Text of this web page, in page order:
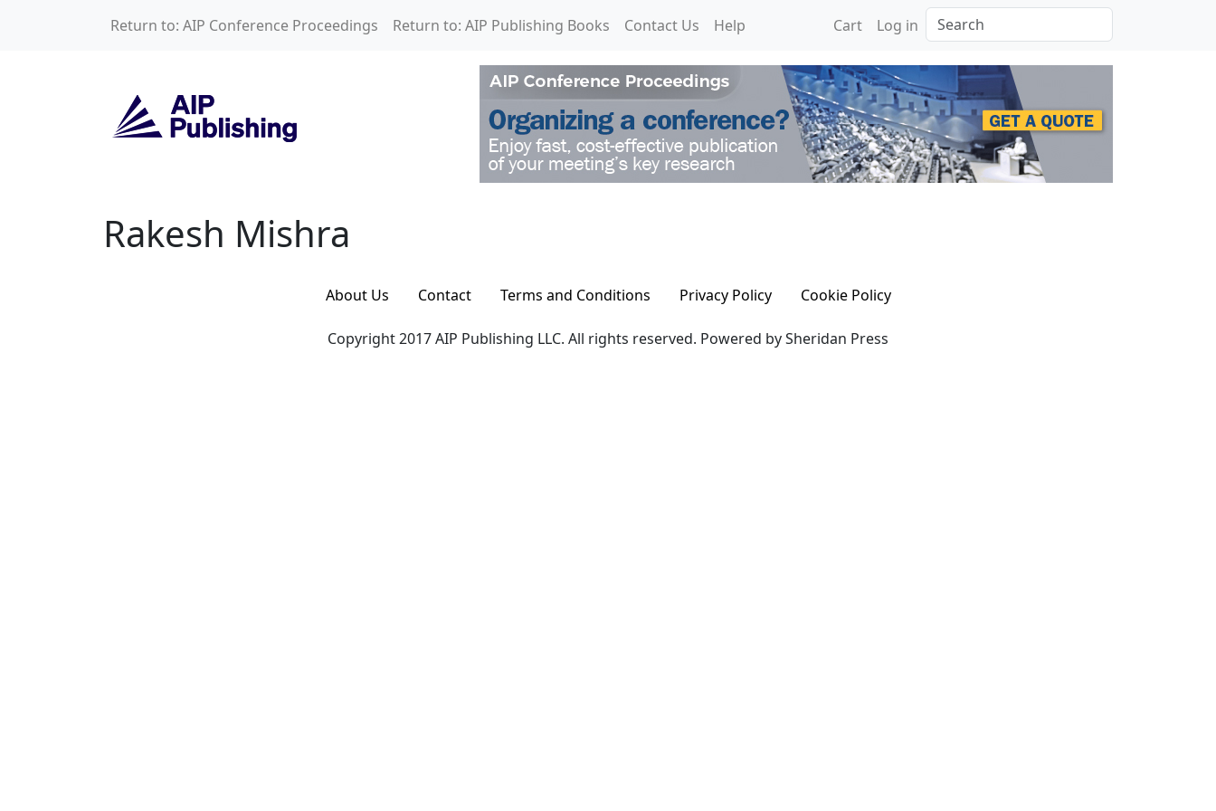
Return to: AIP Conference Proceedings Return to: AIP Publishing Books Contact Us Help Cart Log in Search
Rakesh Mishra
Rakesh Mishra
About Us Contact Terms and Conditions Privacy Policy Cookie Policy
Copyright 2017 AIP Publishing LLC. All rights reserved. Powered by Sheridan Press